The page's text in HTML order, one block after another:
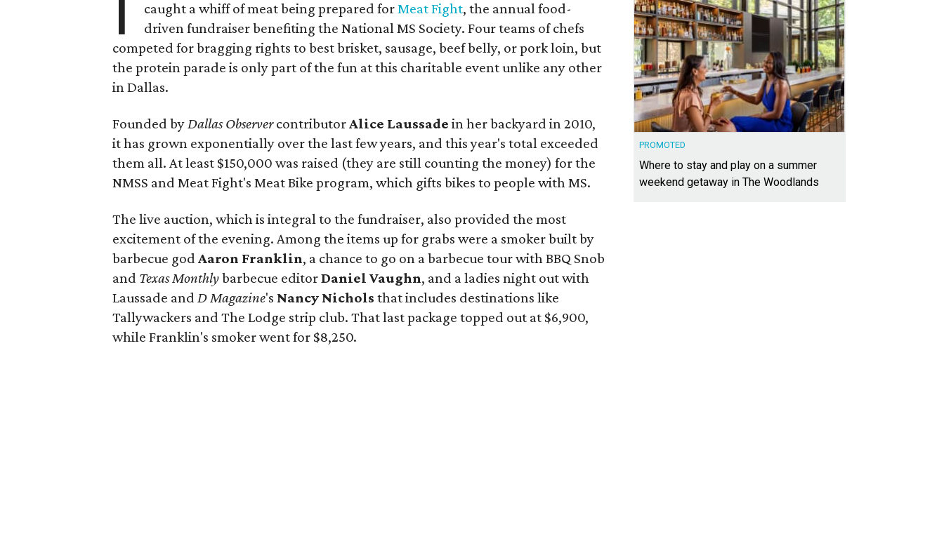
caught a whiff of meat being prepared forMeat Fight, the annual food-
driven fundraiser benefiting the National MS Society. Four teams of chefs
competed for bragging rights to best brisket, sausage, beef belly, or pork loin, but
the protein parade is only part of the fun at this charitable event unlike any other
in Dallas.
Founded byDallas ObservercontributorAlice Laussade in her backyard in 2010,
it has grown exponentially over the last few years, and this year's total exceeded
them all. At least $150,000 was raised (they are still counting the money) for the
NMSS and Meat Fight's Meat Bike program, which gifts bikes to people with MS.
The live auction, which is integral to the fundraiser, also provided the most
excitement of the evening. Among the items up for grabs were a smoker built by
barbecue god Aaron Franklin, a chance to go on a barbecue tour with BBQ Snob
and Texas Monthlybarbecue editorDaniel Vaughn, and a ladies night out with
Laussade and D Magazine's Nancy Nichols that includes destinations like
Tallywackers and The Lodge strip club. That last package topped out at $6,900,
while Franklin's smoker went for $8,250.
PROMOTED
Where to stay and play on a summer
weekend getaway in The Woodlands